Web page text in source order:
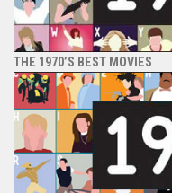
THE 1970’S BEST MOVIES